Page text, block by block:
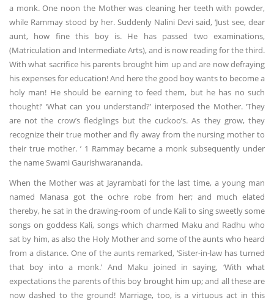
a monk. One noon the Mother was cleaning her teeth with powder,
while Rammay stood by her. Suddenly Nalini Devi said, ‘Just see, dear
aunt, how fine this boy is. He has passed two examinations,
(Matriculation and Intermediate Arts), and is now reading for the third.
With what sacrifice his parents brought him up and are now defraying
his expenses for education! And here the good boy wants to become a
holy man! He should be earning to feed them, but he has no such
thought!’ ‘What can you understand?’ interposed the Mother. ‘They
are not the crow’s fledglings but the cuckoo’s. As they grow, they
recognize their true mother and fly away from the nursing mother to
their true mother. ’ 1 Rammay became a monk subsequently under
the name Swami Gaurishwarananda.
When the Mother was at Jayrambati for the last time, a young man
named Manasa got the ochre robe from her; and much elated
thereby, he sat in the drawing-room of uncle Kali to sing sweetly some
songs on goddess Kali, songs which charmed Maku and Radhu who
sat by him, as also the Holy Mother and some of the aunts who heard
from a distance. One of the aunts remarked, ‘Sister-in-law has turned
that boy into a monk.’ And Maku joined in saying, ‘With what
expectations the parents of this boy brought him up; and all these are
now dashed to the ground! Marriage, too, is a virtuous act in this